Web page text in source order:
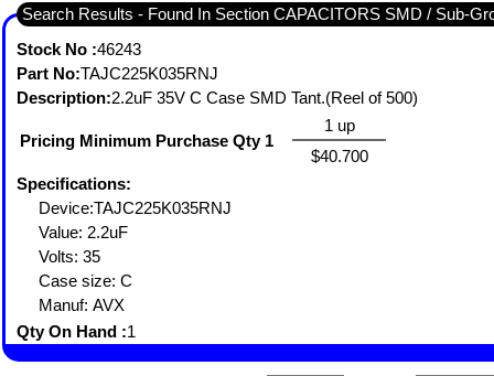
Search Results - Found In Section CAPACITORS SMD / Sub-
Stock No :46243
Part No:TAJC225K035RNJ
Description:2.2uF 35V C Case SMD Tant.(Reel of 500)
Pricing Minimum Purchase Qty 1
1 up
$40.700
Specifications:
Device:TAJC225K035RNJ
Value: 2.2uF
Volts: 35
Case size: C
Manuf: AVX
Qty On Hand :1